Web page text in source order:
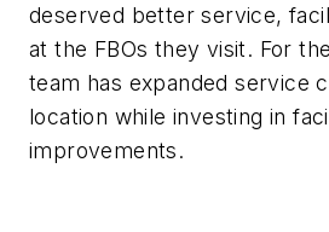
deserved better service,
at the FBOs they visit. For
team has expanded service
location while investing in
improvements.